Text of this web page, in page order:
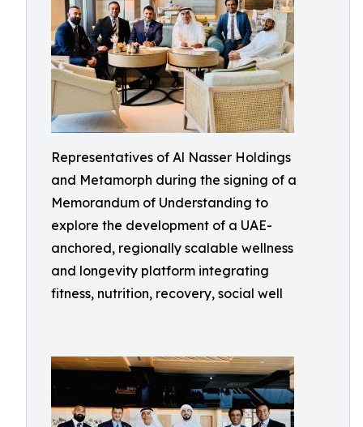
Representatives of Al Nasser Holdings
and Metamorph during the signing of a
Memorandum of Understanding to
explore the development of a UAE-
anchored, regionally scalable wellness
and longevity platform integrating
fitness, nutrition, recovery, social well